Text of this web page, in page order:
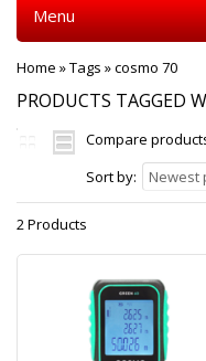
Menu
Home »Tags »cosmo 70
PRODUCTS TAGGED
Compare
Sort by:
Newest
2 Products